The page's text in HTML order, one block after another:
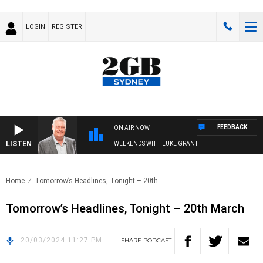
LOGIN REGISTER
LISTEN
ON AIR NOW
WEEKENDS WITH LUKE GRANT
FEEDBACK
Home Tomorrow’s Headlines, Tonight – 20th..
Tomorrow’s Headlines, Tonight – 20th March
20/03/2024 11:27 PM SHARE PODCAST